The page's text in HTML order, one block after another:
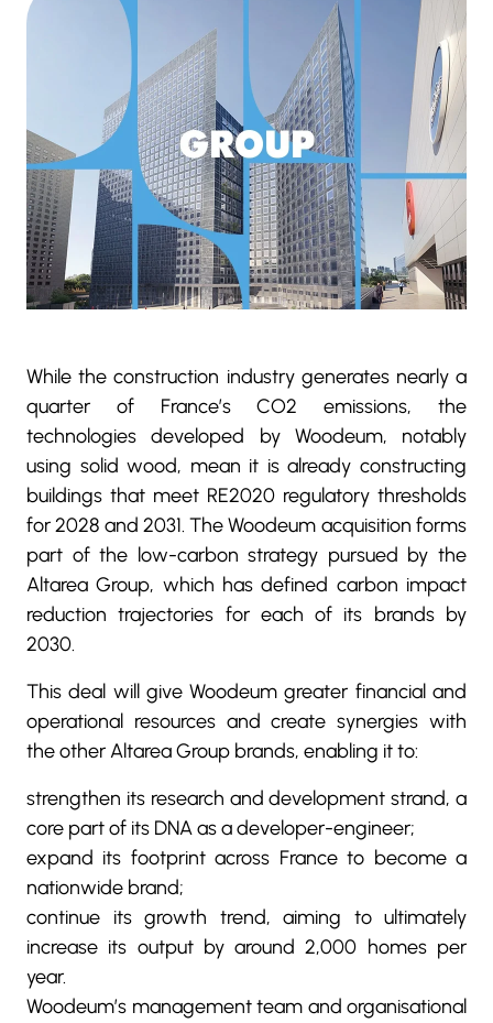
While the construction industry generates nearly a
quarter of France’s CO2 emissions, the
technologies developed by Woodeum, notably
using solid wood, mean it is already constructing
buildings that meet RE2020 regulatory thresholds
for 2028 and 2031. The Woodeum acquisition forms
part of the low-carbon strategy pursued by the
Altarea Group, which has defined carbon impact
reduction trajectories for each of its brands by
2030.
This deal will give Woodeum greater financial and
operational resources and create synergies with
the other Altarea Group brands, enabling it to:
strengthen its research and development strand, a
core part of its DNA as a developer-engineer;
expand its footprint across France to become a
nationwide brand;
continue its growth trend, aiming to ultimately
increase its output by around 2,000 homes per
year.
Woodeum’s management team and organisational